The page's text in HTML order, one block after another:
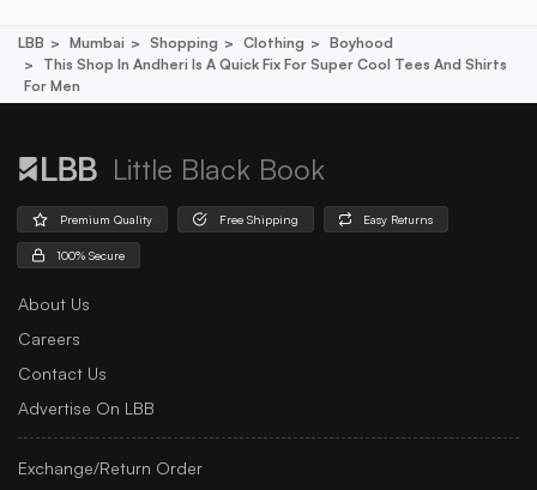
LBB Mumbai Shopping Clothing
Boyhood
This Shop In Andheri Is A Quick Fix For Super Cool Tees And Shirts
For Men
Little Black Book
Premium Quality Free Shipping Easy Returns
100% Secure
About Us
Careers
Contact Us
Advertise On LBB
Exchange/Return Order